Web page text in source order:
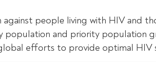
against people living with HIV and
population and priority population
efforts to provide optimal HIV